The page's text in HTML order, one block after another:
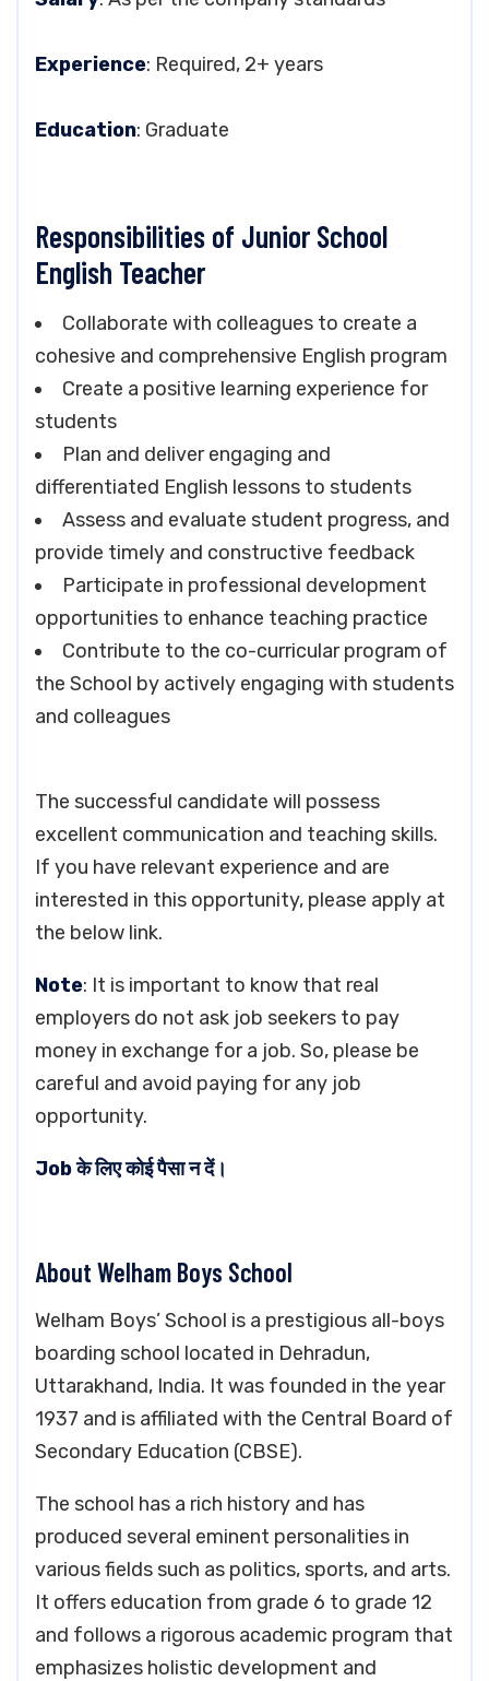
Experience: Required, 2+ years
Education: Graduate
Responsibilities of Junior School
English Teacher
Collaborate with colleagues to create a
cohesive and comprehensive English program
Create a positive learning experience for
students
Plan and deliver engaging and
differentiated English lessons to students
Assess and evaluate student progress, and
provide timely and constructive feedback
Participate in professional development
opportunities to enhance teaching practice
Contribute to the co-curricular program of
the School by actively engaging with students
and colleagues
The successful candidate will possess
excellent communication and teaching skills.
If you have relevant experience and are
interested in this opportunity, please apply at
the below link.
Note: It is important to know that real
employers do not ask job seekers to pay
money in exchange for a job. So, please be
careful and avoid paying for any job
opportunity.
Job के लिए कोई पैसा न दें।
About Welham Boys School
Welham Boys’ School is a prestigious all-boys
boarding school located in Dehradun,
Uttarakhand, India. It was founded in the year
1937 and is affiliated with the Central Board of
Secondary Education (CBSE).
The school has a rich history and has
produced several eminent personalities in
various fields such as politics, sports, and arts.
It offers education from grade 6 to grade 12
and follows a rigorous academic program that
emphasizes holistic development and